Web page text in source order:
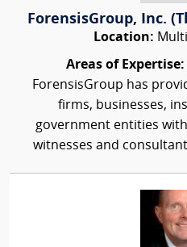
ForensisGroup, Inc.
Location:
Areas of Expertise:
ForensisGroup has
firms, businesses,
government entities
witnesses and